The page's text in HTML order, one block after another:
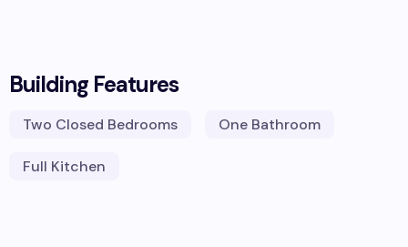
Building Features
Two Closed Bedrooms One Bathroom
Full Kitchen